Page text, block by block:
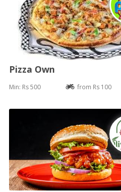
Pizza Own
Min: Rs 500 from Rs 100